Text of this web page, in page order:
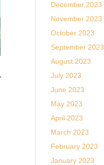
December 2023
November 2023
October 2023
September 2023
August 2023
July 2023
June 2023
May 2023
April 2023
March 2023
February 2023
January 2023